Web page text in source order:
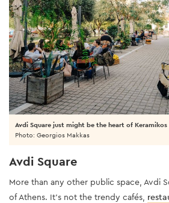
Avdi Square
More than any other public space, Avdi
of Athens. It’s not the trendy cafés,
Avdi Square just might be the heart of
Photo: Georgios Makkas